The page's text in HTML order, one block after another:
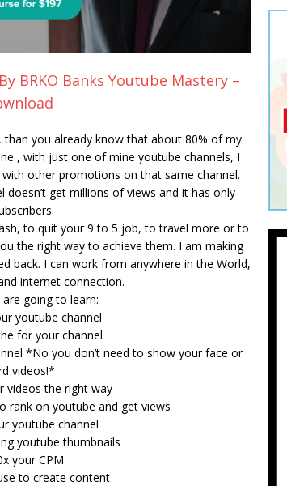
BRKO Banks Youtube Mastery –
you already know that about 80% of my
, with just one of mine youtube channels, I
other promotions on that same channel.
get millions of views and it has only
to quit your 9 to 5 job, to travel more or to
the right way to achieve them. I am making
back. I can work from anywhere in the World,
internet connection.
going to learn:
youtube channel
for your channel
*No you don’t need to show your face or
videos!*
videos the right way
rank on youtube and get views
youtube channel
youtube thumbnails
your CPM
to create content